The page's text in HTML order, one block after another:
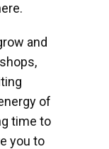
and
of
time to
you to